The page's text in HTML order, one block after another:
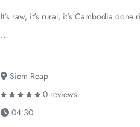
It's raw, it's rural, it's Cambodia done
…
Siem Reap
0 reviews
04:30